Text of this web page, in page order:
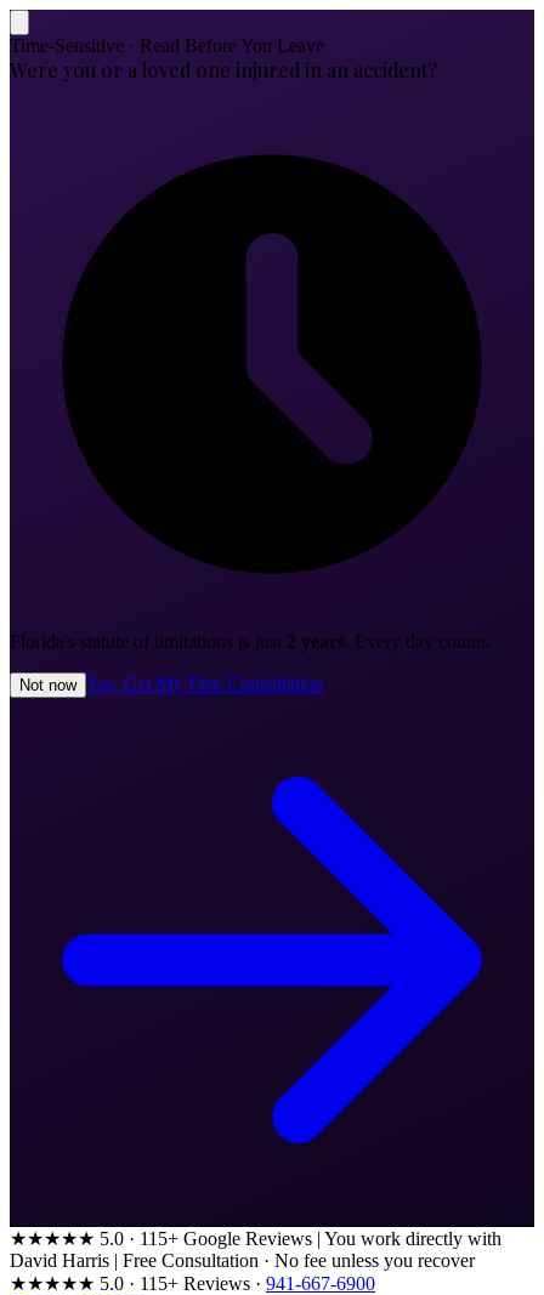
Time-Sensitive · Read Before You Leave
Were you or a loved one injured in an accident?
Florida's statute of limitations is just 2 years. Every day counts.
Not now Yes, Get My Free Consultation
★★★★★ 5.0 · 115+ Google Reviews | You work directly with
David Harris | Free Consultation · No fee unless you recover
★★★★★ 5.0 · 115+ Reviews · 941-667-6900